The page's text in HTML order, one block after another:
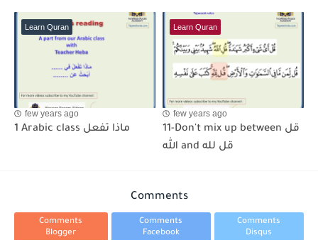
Learn Quran
few years ago
1 Arabic class ماذا تفعل
Learn Quran
few years ago
11-Don't mix up between قل
الله and قل لله
Comments
Comments
Blogger
Comments
Facebook
Comments
Disqus